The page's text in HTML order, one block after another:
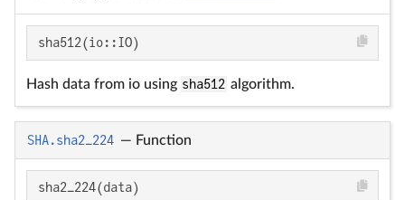
sha512(io::IO)
Hash data from io using sha512 algorithm.
SHA.sha2_224 — Function
sha2_224(data)